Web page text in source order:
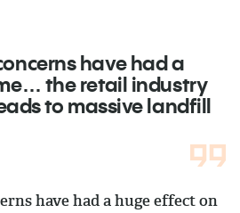
have had a
the retail industry
to massive landfill
have had a huge effect on